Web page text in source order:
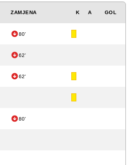
ZAMJENA K A GOL
80'
62'
62'
80'